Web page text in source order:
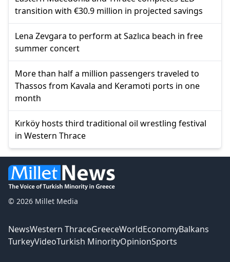
transition with €30.9 million in projected savings
Lena Zevgara to perform at Sazlıca beach in free
summer concert
More than half a million passengers traveled to
Thassos from Kavala and Keramoti ports in one
month
Kırköy hosts third traditional oil wrestling festival
in Western Thrace
© 2026 Millet Media
NewsWestern ThraceGreeceWorldEconomyBalkans
TurkeyVideoTurkish MinorityOpinionSports